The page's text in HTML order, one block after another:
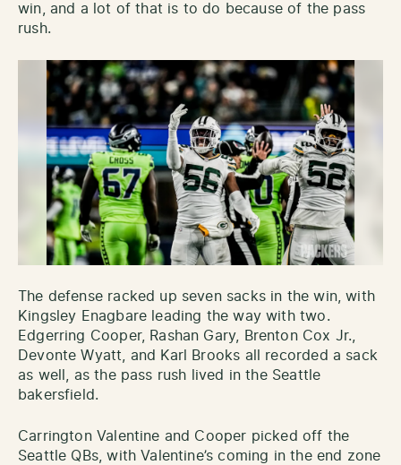
win, and a lot of that is to do because of the pass
rush.
The defense racked up seven sacks in the win, with
Kingsley Enagbare leading the way with two.
Edgerring Cooper, Rashan Gary, Brenton Cox Jr.,
Devonte Wyatt, and Karl Brooks all recorded a sack
as well, as the pass rush lived in the Seattle
bakersfield.
Carrington Valentine and Cooper picked off the
Seattle QBs, with Valentine’s coming in the end zone